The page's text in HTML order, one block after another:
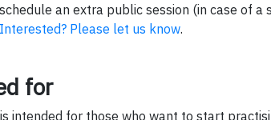
an extra public session (in case of a
Interested? Please let us know.
for
intended for those who want to start